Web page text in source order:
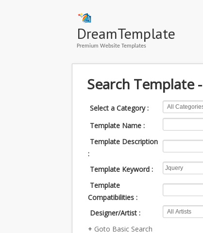
DreamTemplate
Premium Website Templates
Search Template
Select a Category :
Template Name :
Template Description
:
Template Keyword :
Template
Compatibilities :
Designer/Artist :
+ Goto Basic Search